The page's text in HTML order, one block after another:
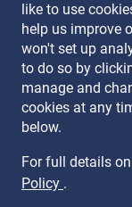
Terms &
Privacy Policy
Recruitment
Modern Slavery
Licence
Cookie Policy
like to use
help us improve
won't set up
to do so by
manage and
cookies at any
below.
For full details
Policy .